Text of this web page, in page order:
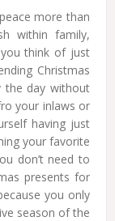
more than
within family,
think of just
Christmas
the day without
your inlaws or
having just
your favorite
don’t need to
presents for
you only
season of the